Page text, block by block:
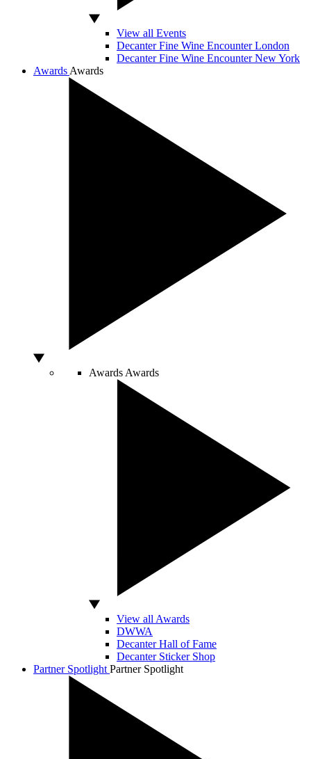
View all Events
Decanter Fine Wine Encounter London
Decanter Fine Wine Encounter New York
Awards Awards
Awards Awards
View all Awards
DWWA
Decanter Hall of Fame
Decanter Sticker Shop
Partner Spotlight Partner Spotlight